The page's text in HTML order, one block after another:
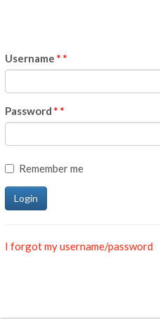
Username*
Password*
Remember me
I forgot my username/password